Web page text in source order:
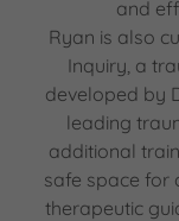
and
Ryan is also
Inquiry, a
developed by
leading
additional
safe space for
therapeutic